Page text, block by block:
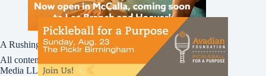
A Rushing Waters Media Company
All content on this site is Copyright © Rushing Waters
Media LLC/Bham Now 2016-2026. All Rights Reserved.